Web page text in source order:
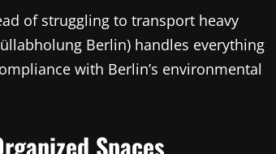
of struggling to transport heavy
Berlin) handles everything
with Berlin’s environmental
Spaces